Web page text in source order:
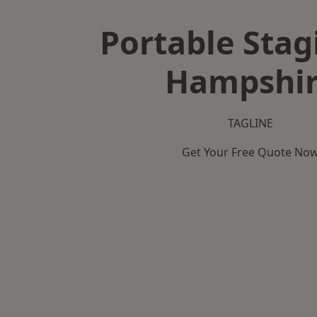
Portable
TAGLINE
Get Your Free Quote